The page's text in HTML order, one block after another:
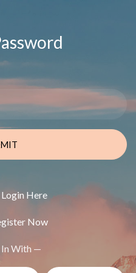
Login Here
Now
In With —